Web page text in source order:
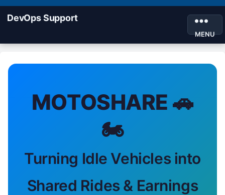
DevOps Support
MENU
MOTOSHARE 🚗
🏍️
Turning Idle Vehicles into
Shared Rides & Earnings